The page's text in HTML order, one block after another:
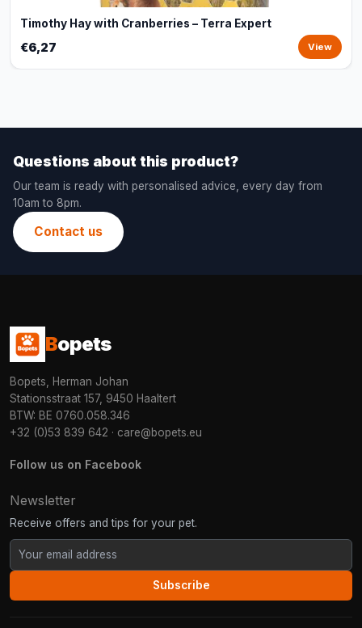
Timothy Hay with Cranberries – Terra Expert
€6,27 View
Questions about this product?
Our team is ready with personalised advice, every day from
10am to 8pm.
Contact us
Bopets
Bopets, Herman Johan
Stationsstraat 157, 9450 Haaltert
BTW: BE 0760.058.346
+32 (0)53 839 642 · care@bopets.eu
Follow us on Facebook
Newsletter
Receive offers and tips for your pet.
Subscribe